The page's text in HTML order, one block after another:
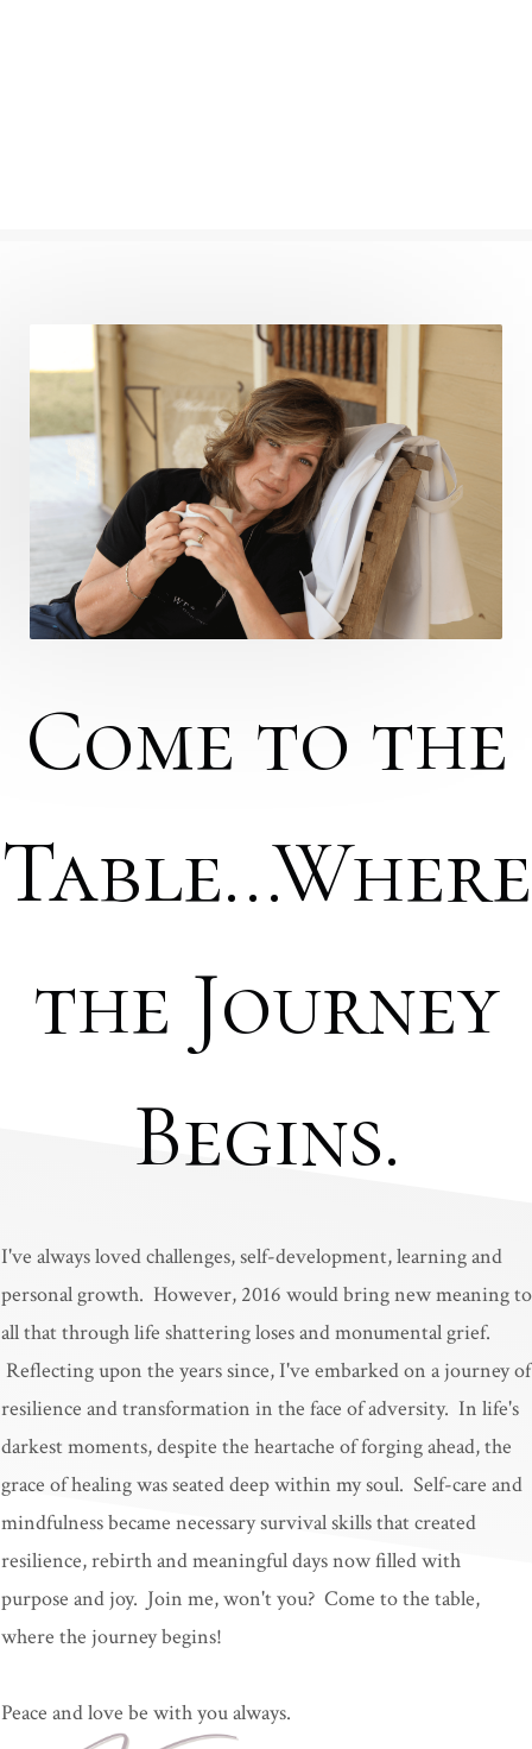
Come to the
Table...Where
the Journey
Begins.
I've always loved challenges, self-development, learning and
personal growth. However, 2016 would bring new meaning to
all that through life shattering loses and monumental grief.
Reflecting upon the years since, I've embarked on a journey of
resilience and transformation in the face of adversity. In life's
darkest moments, despite the heartache of forging ahead, the
grace of healing was seated deep within my soul. Self-care and
mindfulness became necessary survival skills that created
resilience, rebirth and meaningful days now filled with
purpose and joy. Join me, won't you? Come to the table,
where the journey begins!
Peace and love be with you always.